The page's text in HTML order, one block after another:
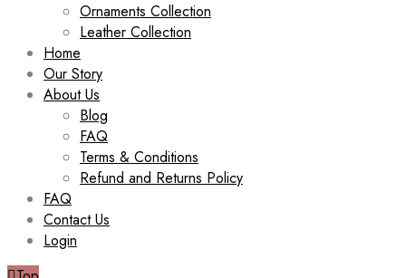
Ornaments Collection
Leather Collection
Home
Our Story
About Us
Blog
FAQ
Terms & Conditions
Refund and Returns Policy
FAQ
Contact Us
Login